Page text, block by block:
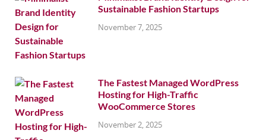
Sustainable Fashion Startups
November 7, 2025
The Fastest Managed WordPress
Hosting for High-Traffic
WooCommerce Stores
November 2, 2025